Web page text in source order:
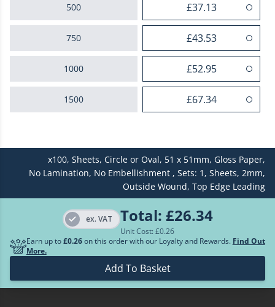
500 £37.13
750 £43.53
1000 £52.95
1500 £67.34
2500 £96.58
£110.98
3500 £125.18
£139.51
4500 £146.94
x100, Sheets, Circle or Oval, 51 x 51mm, Gloss Paper,
No Lamination, No Embellishment , Sets: 1, Sheets, 2mm,
Outside Wound, Top Edge Leading
ex. VAT Total: £26.34
Unit Cost: £0.26
Earn up to£0.26on this order with our Loyalty and Rewards. Find Out
More.
Add To Basket